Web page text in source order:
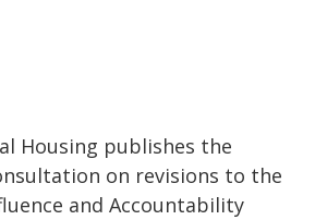
Housing publishes the
on revisions to the
and Accountability